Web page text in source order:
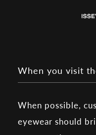
When you visit
When possible,
eyewear should